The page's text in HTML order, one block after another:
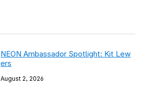
NEON Ambassador Spotlight: Kit Lew
ers
August 2, 2026